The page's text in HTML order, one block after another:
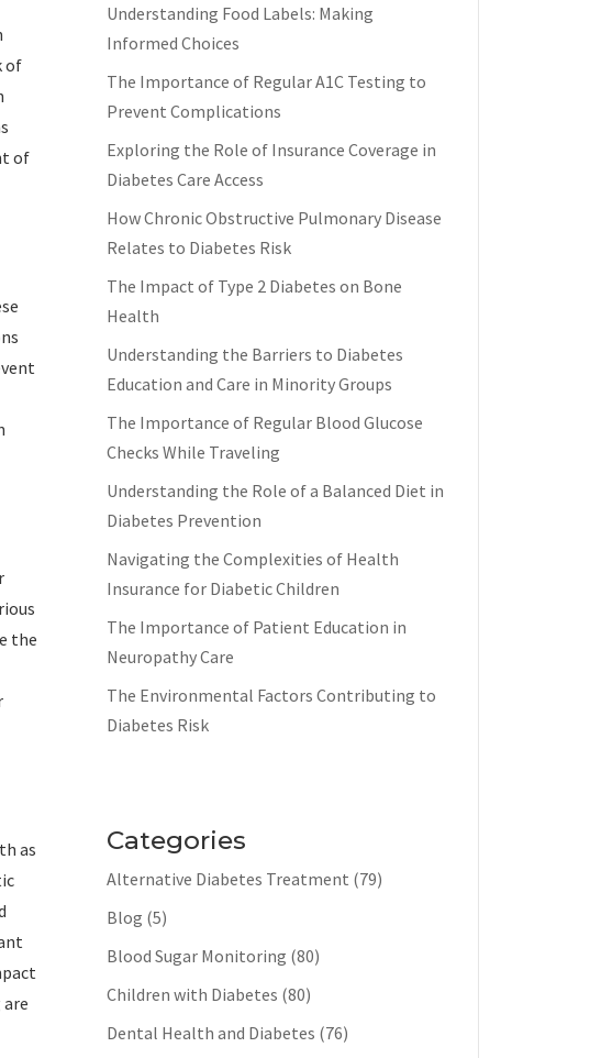
of
of
the
as
Understanding Food Labels: Making
Informed Choices
The Importance of Regular A1C Testing to
Prevent Complications
Exploring the Role of Insurance Coverage in
Diabetes Care Access
How Chronic Obstructive Pulmonary Disease
Relates to Diabetes Risk
The Impact of Type 2 Diabetes on Bone
Health
Understanding the Barriers to Diabetes
Education and Care in Minority Groups
The Importance of Regular Blood Glucose
Checks While Traveling
Understanding the Role of a Balanced Diet in
Diabetes Prevention
Navigating the Complexities of Health
Insurance for Diabetic Children
The Importance of Patient Education in
Neuropathy Care
The Environmental Factors Contributing to
Diabetes Risk
Categories
Alternative Diabetes Treatment (79)
Blog (5)
Blood Sugar Monitoring (80)
Children with Diabetes (80)
Dental Health and Diabetes (76)